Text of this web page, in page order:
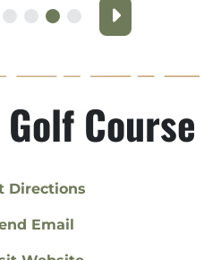
Next
Course
Directions
Email